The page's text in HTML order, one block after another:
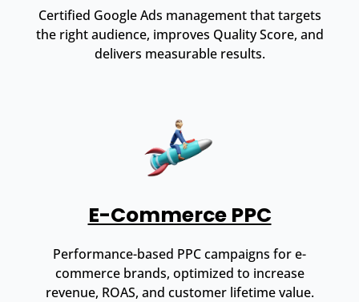
Certified Google Ads management that targets
the right audience, improves Quality Score, and
delivers measurable results.
E-Commerce PPC
Performance-based PPC campaigns for e-
commerce brands, optimized to increase
revenue, ROAS, and customer lifetime value.